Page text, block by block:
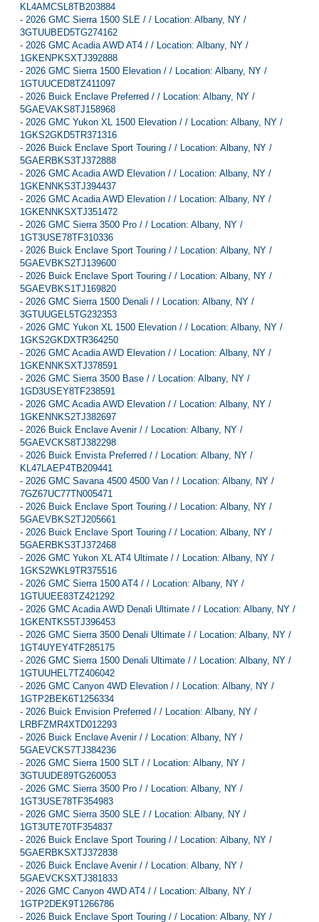
KL4AMCSL8TB203884
- 2026 GMC Sierra 1500 SLE / / Location: Albany, NY /
3GTUUBED5TG274162
- 2026 GMC Acadia AWD AT4 / / Location: Albany, NY /
1GKENPKSXTJ392888
- 2026 GMC Sierra 1500 Elevation / / Location: Albany, NY /
1GTUUCED8TZ411097
- 2026 Buick Enclave Preferred / / Location: Albany, NY /
5GAEVAKS8TJ158968
- 2026 GMC Yukon XL 1500 Elevation / / Location: Albany, NY /
1GKS2GKD5TR371316
- 2026 Buick Enclave Sport Touring / / Location: Albany, NY /
5GAERBKS3TJ372888
- 2026 GMC Acadia AWD Elevation / / Location: Albany, NY /
1GKENNKS3TJ394437
- 2026 GMC Acadia AWD Elevation / / Location: Albany, NY /
1GKENNKSXTJ351472
- 2026 GMC Sierra 3500 Pro / / Location: Albany, NY /
1GT3USE78TF310336
- 2026 Buick Enclave Sport Touring / / Location: Albany, NY /
5GAEVBKS2TJ139600
- 2026 Buick Enclave Sport Touring / / Location: Albany, NY /
5GAEVBKS1TJ169820
- 2026 GMC Sierra 1500 Denali / / Location: Albany, NY /
3GTUUGEL5TG232353
- 2026 GMC Yukon XL 1500 Elevation / / Location: Albany, NY /
1GKS2GKDXTR364250
- 2026 GMC Acadia AWD Elevation / / Location: Albany, NY /
1GKENNKSXTJ378591
- 2026 GMC Sierra 3500 Base / / Location: Albany, NY /
1GD3USEY8TF238591
- 2026 GMC Acadia AWD Elevation / / Location: Albany, NY /
1GKENNKS2TJ382697
- 2026 Buick Enclave Avenir / / Location: Albany, NY /
5GAEVCKS8TJ382298
- 2026 Buick Envista Preferred / / Location: Albany, NY /
KL47LAEP4TB209441
- 2026 GMC Savana 4500 4500 Van / / Location: Albany, NY /
7GZ67UC77TN005471
- 2026 Buick Enclave Sport Touring / / Location: Albany, NY /
5GAEVBKS2TJ205661
- 2026 Buick Enclave Sport Touring / / Location: Albany, NY /
5GAERBKS3TJ372468
- 2026 GMC Yukon XL AT4 Ultimate / / Location: Albany, NY /
1GKS2WKL9TR375516
- 2026 GMC Sierra 1500 AT4 / / Location: Albany, NY /
1GTUUEE83TZ421292
- 2026 GMC Acadia AWD Denali Ultimate / / Location: Albany, NY /
1GKENTKS5TJ396453
- 2026 GMC Sierra 3500 Denali Ultimate / / Location: Albany, NY /
1GT4UYEY4TF285175
- 2026 GMC Sierra 1500 Denali Ultimate / / Location: Albany, NY /
1GTUUHEL7TZ406042
- 2026 GMC Canyon 4WD Elevation / / Location: Albany, NY /
1GTP2BEK6T1256334
- 2026 Buick Envision Preferred / / Location: Albany, NY /
LRBFZMR4XTD012293
- 2026 Buick Enclave Avenir / / Location: Albany, NY /
5GAEVCKS7TJ384236
- 2026 GMC Sierra 1500 SLT / / Location: Albany, NY /
3GTUUDE89TG260053
- 2026 GMC Sierra 3500 Pro / / Location: Albany, NY /
1GT3USE78TF354983
- 2026 GMC Sierra 3500 SLE / / Location: Albany, NY /
1GT3UTE70TF354837
- 2026 Buick Enclave Sport Touring / / Location: Albany, NY /
5GAERBKSXTJ372838
- 2026 Buick Enclave Avenir / / Location: Albany, NY /
5GAEVCKSXTJ381833
- 2026 GMC Canyon 4WD AT4 / / Location: Albany, NY /
1GTP2DEK9T1266786
- 2026 Buick Enclave Sport Touring / / Location: Albany, NY /